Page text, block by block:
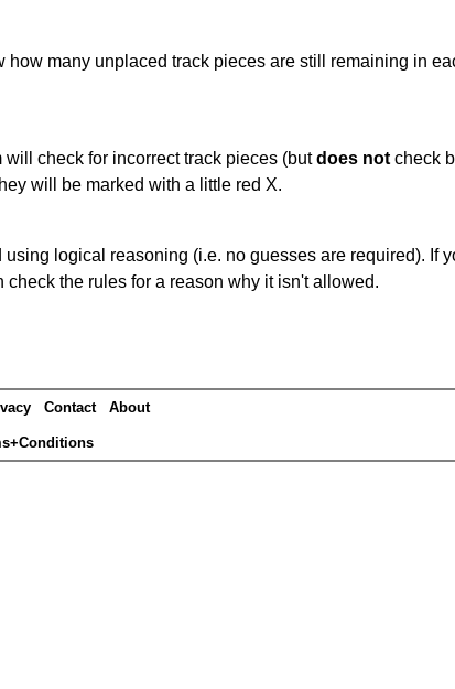
many unplaced track pieces are still remaining in
check for incorrect track pieces (butdoes not check
will be marked with a little red X.
logical reasoning (i.e. no guesses are required). If
the rules for a reason why it isn't allowed.
Contact About